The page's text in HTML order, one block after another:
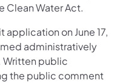
Clean Water Act.
application on June 17,
administratively
Written public
the public comment